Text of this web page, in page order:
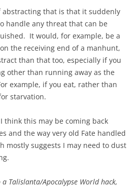
abstracting that is that it suddenly
handle any threat that can be
It would, for example, be a
the receiving end of a manhunt,
than that too, especially if you
other than running away as the
example, if you eat, rather than
starvation.
think this may be coming back
and the way very old Fate handled
mostly suggests I may need to dust
Talislanta/Apocalypse World hack,